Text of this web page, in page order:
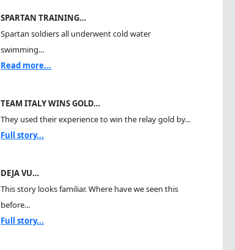
SPARTAN TRAINING…
Spartan soldiers all underwent cold water
swimming...
Read more...
TEAM ITALY WINS GOLD…
They used their experience to win the relay gold by...
Full story...
DEJA VU…
This story looks familiar. Where have we seen this
before...
Full story...